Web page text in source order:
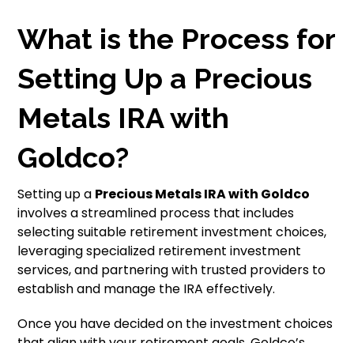
What is the Process for
Setting Up a Precious
Metals IRA with
Goldco?
Setting up a Precious Metals IRA with Goldco
involves a streamlined process that includes
selecting suitable retirement investment choices,
leveraging specialized retirement investment
services, and partnering with trusted providers to
establish and manage the IRA effectively.
Once you have decided on the investment choices